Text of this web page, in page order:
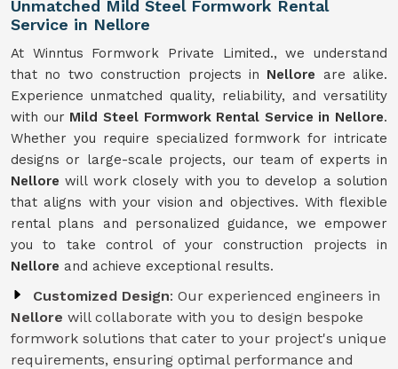
Unmatched Mild Steel Formwork Rental
Service in Nellore
At Winntus Formwork Private Limited., we understand
that no two construction projects in Nellore are alike.
Experience unmatched quality, reliability, and versatility
with our Mild Steel Formwork Rental Service in Nellore.
Whether you require specialized formwork for intricate
designs or large-scale projects, our team of experts in
Nellorewill work closely with you to develop a solution
that aligns with your vision and objectives. With flexible
rental plans and personalized guidance, we empower
you to take control of your construction projects in
Nellore and achieve exceptional results.
Customized Design: Our experienced engineers in
Nellore will collaborate with you to design bespoke
formwork solutions that cater to your project's unique
requirements, ensuring optimal performance and